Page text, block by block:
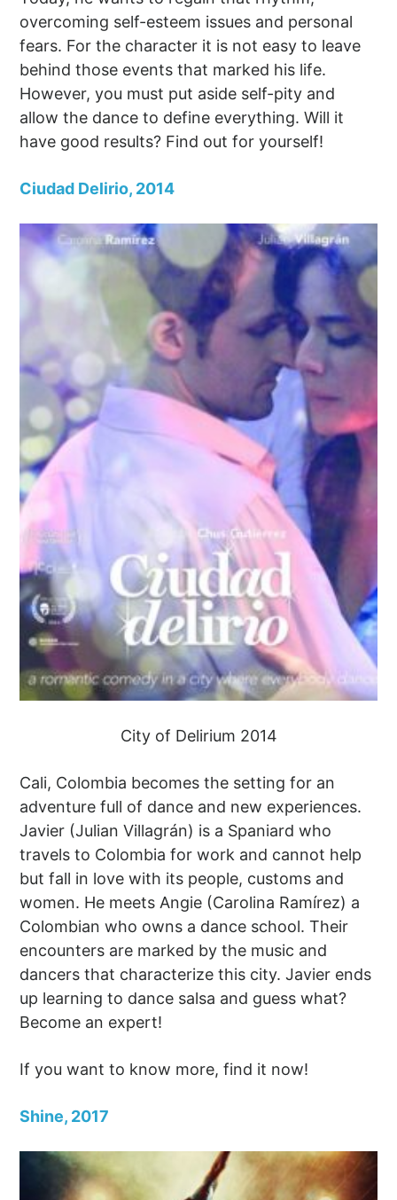
overcoming self-esteem issues and personal
fears. For the character it is not easy to leave
behind those events that marked his life.
However, you must put aside self-pity and
allow the dance to define everything. Will it
have good results? Find out for yourself!
Ciudad Delirio, 2014
City of Delirium 2014
Cali, Colombia becomes the setting for an
adventure full of dance and new experiences.
Javier (Julian Villagrán) is a Spaniard who
travels to Colombia for work and cannot help
but fall in love with its people, customs and
women. He meets Angie (Carolina Ramírez) a
Colombian who owns a dance school. Their
encounters are marked by the music and
dancers that characterize this city. Javier ends
up learning to dance salsa and guess what?
Become an expert!
If you want to know more, find it now!
Shine, 2017